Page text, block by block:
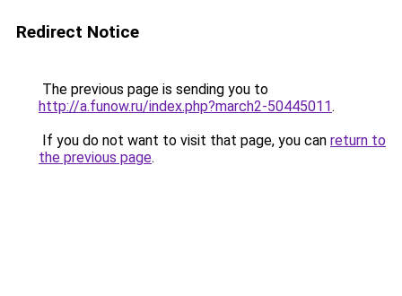
Redirect Notice
The previous page is sending you to
http://a.funow.ru/index.php?march2-50445011.
If you do not want to visit that page, you can return to
the previous page.